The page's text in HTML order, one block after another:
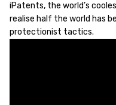
iPatents, the world’s
realise half the world has
protectionist tactics.